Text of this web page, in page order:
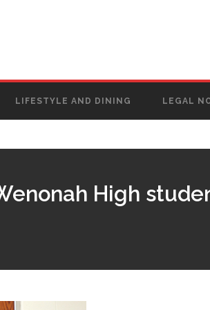
LIFESTYLE AND DINING LEGAL
High